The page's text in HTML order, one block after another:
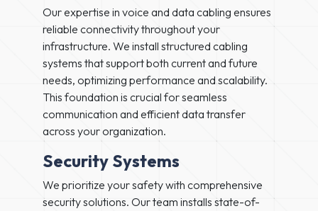
Our expertise in voice and data cabling ensures
reliable connectivity throughout your
infrastructure. We install structured cabling
systems that support both current and future
needs, optimizing performance and scalability.
This foundation is crucial for seamless
communication and efficient data transfer
across your organization.
Security Systems
We prioritize your safety with comprehensive
security solutions. Our team installs state-of-